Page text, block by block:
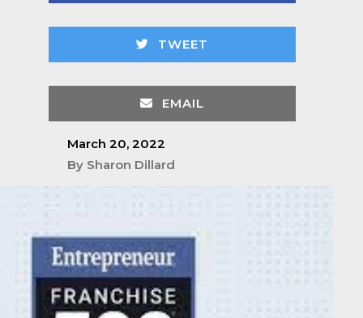
TWEET
EMAIL
March 20, 2022
By Sharon Dillard